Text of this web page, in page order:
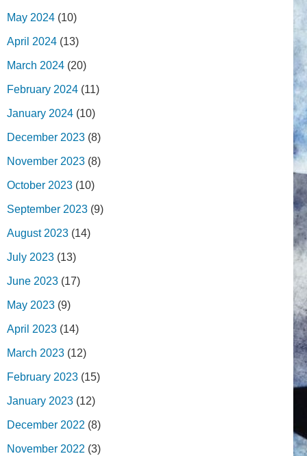
May 2024 (10)
April 2024 (13)
March 2024 (20)
February 2024 (11)
January 2024 (10)
December 2023 (8)
November 2023 (8)
October 2023 (10)
September 2023 (9)
August 2023 (14)
July 2023 (13)
June 2023 (17)
May 2023 (9)
April 2023 (14)
March 2023 (12)
February 2023 (15)
January 2023 (12)
December 2022 (8)
November 2022 (3)